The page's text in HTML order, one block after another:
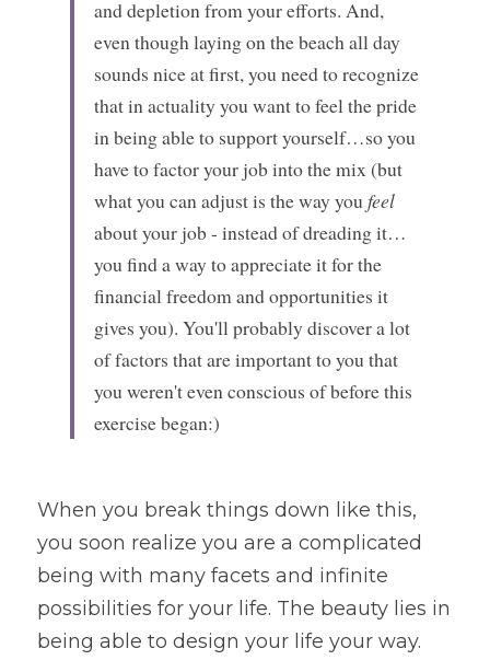
and depletion from your efforts. And,
even though laying on the beach all day
sounds nice at first, you need to recognize
that in actuality you want to feel the pride
in being able to support yourself…so you
have to factor your job into the mix (but
what you can adjust is the way you feel
about your job - instead of dreading it…
you find a way to appreciate it for the
financial freedom and opportunities it
gives you). You'll probably discover a lot
of factors that are important to you that
you weren't even conscious of before this
exercise began:)
When you break things down like this,
you soon realize you are a complicated
being with many facets and infinite
possibilities for your life. The beauty lies in
being able to design your life your way.